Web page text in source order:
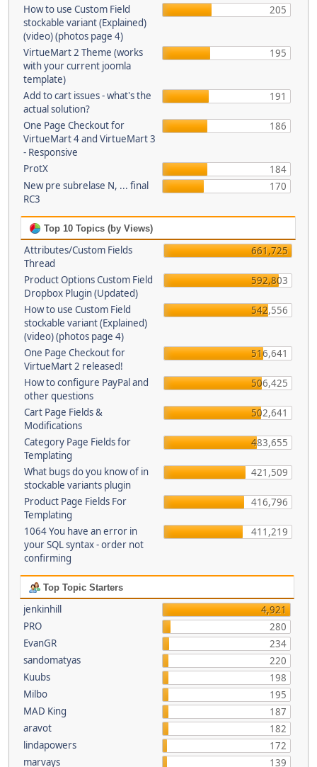
How to use Custom Field
stockable variant (Explained)
(video) (photos page 4)
205
VirtueMart 2 Theme (works
with your current joomla
template)
195
Add to cart issues - what's the
actual solution?
191
One Page Checkout for
VirtueMart 4 and VirtueMart 3
- Responsive
186
ProtX
184
New pre subrelase N, ... final
RC3
170
Top 10 Topics (by Views)
Attributes/Custom Fields
Thread
661,725
Product Options Custom Field
Dropbox Plugin (Updated)
592,803
How to use Custom Field
stockable variant (Explained)
(video) (photos page 4)
542,556
One Page Checkout for
VirtueMart 2 released!
516,641
How to configure PayPal and
other questions
506,425
Cart Page Fields &
Modifications
502,641
Category Page Fields for
Templating
483,655
What bugs do you know of in
stockable variants plugin
421,509
Product Page Fields For
Templating
416,796
1064 You have an error in
your SQL syntax - order not
confirming
411,219
Top Topic Starters
jenkinhill
4,921
PRO
280
EvanGR
234
sandomatyas
220
Kuubs
198
Milbo
195
MAD King
187
aravot
182
lindapowers
172
marvays
139